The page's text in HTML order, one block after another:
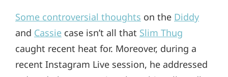
Some controversial thoughts on the Diddy
and Cassie case isn’t all that Slim Thug
caught recent heat for. Moreover, during a
recent Instagram Live session, he addressed